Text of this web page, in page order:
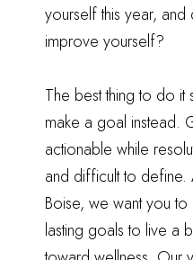
yourself this year,
improve yourself?
The best thing to do it
make a goal instead.
actionable while
and difficult to define.
Boise, we want you
lasting goals to live a